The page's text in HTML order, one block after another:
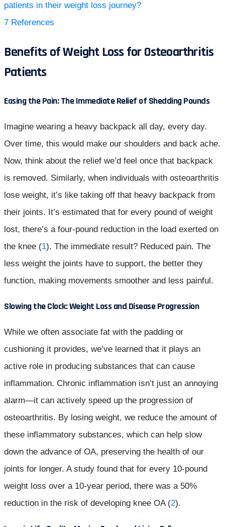
patients in their weight loss journey?
7 References
Benefits of Weight Loss for Osteoarthritis
Patients
Easing the Pain: The Immediate Relief of Shedding Pounds
Imagine wearing a heavy backpack all day, every day.
Over time, this would make our shoulders and back ache.
Now, think about the relief we’d feel once that backpack
is removed. Similarly, when individuals with osteoarthritis
lose weight, it’s like taking off that heavy backpack from
their joints. It’s estimated that for every pound of weight
lost, there’s a four-pound reduction in the load exerted on
the knee (1). The immediate result? Reduced pain. The
less weight the joints have to support, the better they
function, making movements smoother and less painful.
Slowing the Clock: Weight Loss and Disease Progression
While we often associate fat with the padding or
cushioning it provides, we’ve learned that it plays an
active role in producing substances that can cause
inflammation. Chronic inflammation isn’t just an annoying
alarm—it can actively speed up the progression of
osteoarthritis. By losing weight, we reduce the amount of
these inflammatory substances, which can help slow
down the advance of OA, preserving the health of our
joints for longer. A study found that for every 10-pound
weight loss over a 10-year period, there was a 50%
reduction in the risk of developing knee OA (2).